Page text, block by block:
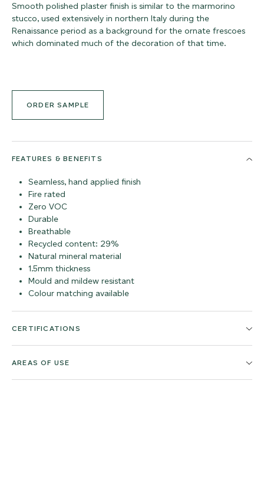
Smooth polished plaster finish is similar to the marmorino
stucco, used extensively in northern Italy during the
Renaissance period as a background for the ornate frescoes
which dominated much of the decoration of that time.
ORDER SAMPLE
FEATURES & BENEFITS
Seamless, hand applied finish
Fire rated
Zero VOC
Durable
Breathable
Recycled content: 29%
Natural mineral material
1.5mm thickness
Mould and mildew resistant
Colour matching available
CERTIFICATIONS
AREAS OF USE